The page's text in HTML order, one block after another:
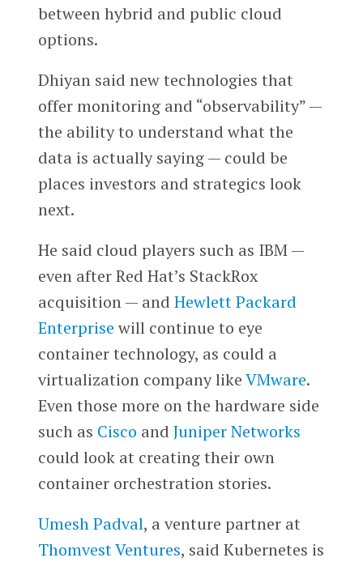
between hybrid and public cloud
options.
Dhiyan said new technologies that
offer monitoring and “observability” —
the ability to understand what the
data is actually saying — could be
places investors and strategics look
next.
He said cloud players such as IBM —
even after Red Hat’s StackRox
acquisition — and Hewlett Packard
Enterprise will continue to eye
container technology, as could a
virtualization company likeVMware.
Even those more on the hardware side
such as Cisco and Juniper Networks
could look at creating their own
container orchestration stories.
Umesh Padval, a venture partner at
Thomvest Ventures, said Kubernetes is